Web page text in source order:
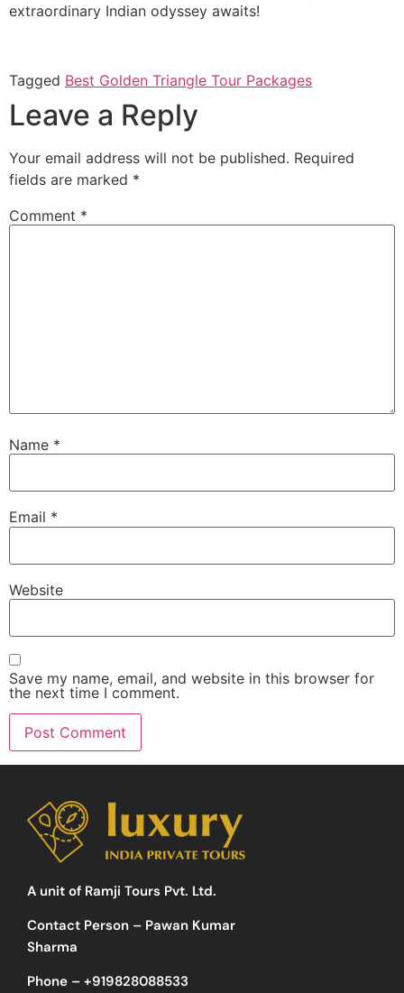
extraordinary Indian odyssey awaits!
Tagged Best Golden Triangle Tour Packages
Leave a Reply
Your email address will not be published. Required
fields are marked *
Comment *
Name *
Email *
Website
Save my name, email, and website in this browser for
the next time I comment.
A unit of Ramji Tours Pvt. Ltd.
Contact Person – Pawan Kumar
Sharma
Phone – +919828088533